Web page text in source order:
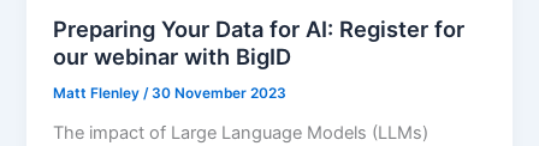
Preparing Your Data for AI: Register for
our webinar with BigID
Matt Flenley/30 November 2023
The impact of Large Language Models (LLMs)